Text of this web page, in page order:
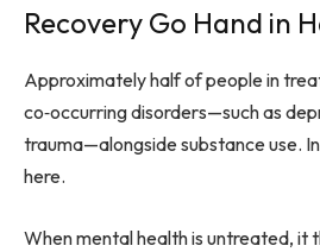
Recovery Go Hand in
Approximately half of people in
co‑occurring disorders—such as
trauma—alongside substance use.
here.
When mental health is untreated, it